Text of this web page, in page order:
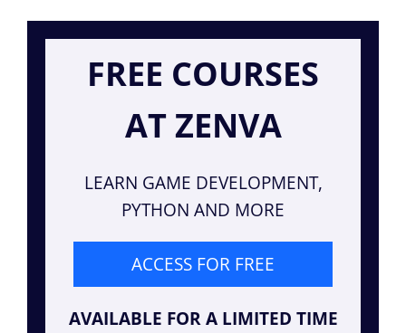
FREE COURSES
AT ZENVA
LEARN GAME DEVELOPMENT,
PYTHON AND MORE
ACCESS FOR FREE
AVAILABLE FOR A LIMITED TIME